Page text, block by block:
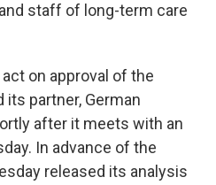
staff of long-term care
on approval of the
partner, German
after it meets with an
In advance of the
released its analysis